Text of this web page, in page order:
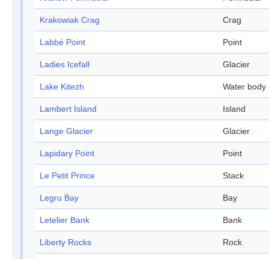
Krakowiak Crag Crag
Labbé Point Point
Ladies Icefall Glacier
Lake Kitezh Water body
Lambert Island Island
Lange Glacier Glacier
Lapidary Point Point
Le Petit Prince Stack
Legru Bay Bay
Letelier Bank Bank
Liberty Rocks Rock